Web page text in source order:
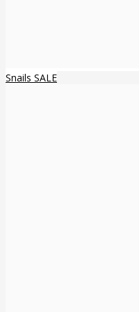
Snails SALE